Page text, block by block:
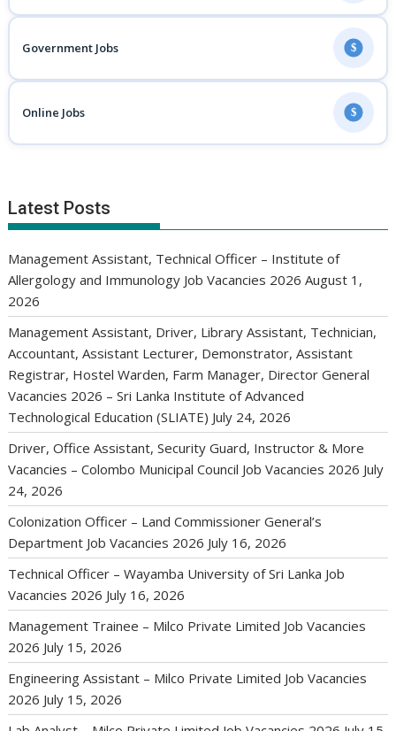
Government Jobs $
Online Jobs $
Latest Posts
Management Assistant, Technical Officer – Institute of
Allergology and Immunology Job Vacancies 2026 August 1,
2026
Management Assistant, Driver, Library Assistant, Technician,
Accountant, Assistant Lecturer, Demonstrator, Assistant
Registrar, Hostel Warden, Farm Manager, Director General
Vacancies 2026 – Sri Lanka Institute of Advanced
Technological Education (SLIATE) July 24, 2026
Driver, Office Assistant, Security Guard, Instructor & More
Vacancies – Colombo Municipal Council Job Vacancies 2026 July
24, 2026
Colonization Officer – Land Commissioner General’s
Department Job Vacancies 2026 July 16, 2026
Technical Officer – Wayamba University of Sri Lanka Job
Vacancies 2026 July 16, 2026
Management Trainee – Milco Private Limited Job Vacancies
2026 July 15, 2026
Engineering Assistant – Milco Private Limited Job Vacancies
2026 July 15, 2026